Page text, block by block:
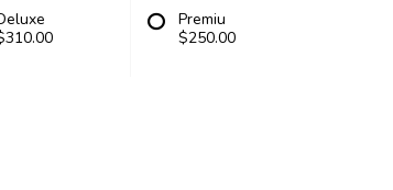
Premiu
$250.00